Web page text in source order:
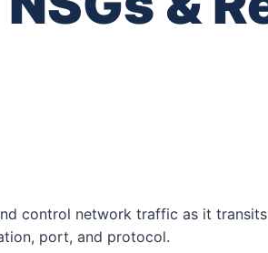
control network traffic as it
port, and protocol.